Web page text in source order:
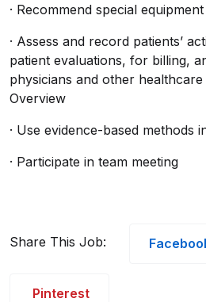
· Recommend special
· Assess and record patients’
patient evaluations, for billing,
physicians and other
Overview
· Use evidence-based methods
· Participate in team meeting
Share This Job:
Pinterest